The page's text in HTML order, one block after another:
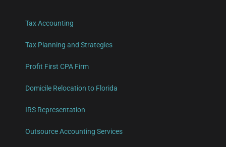
Tax Accounting
Tax Planning and Strategies
Profit First CPA Firm
Domicile Relocation to Florida
IRS Representation
Outsource Accounting Services